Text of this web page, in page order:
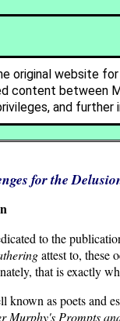
original website for
content between
and further
for the
to the
attest to, these
that is exactly
known as poets and
Murphy's Prompts